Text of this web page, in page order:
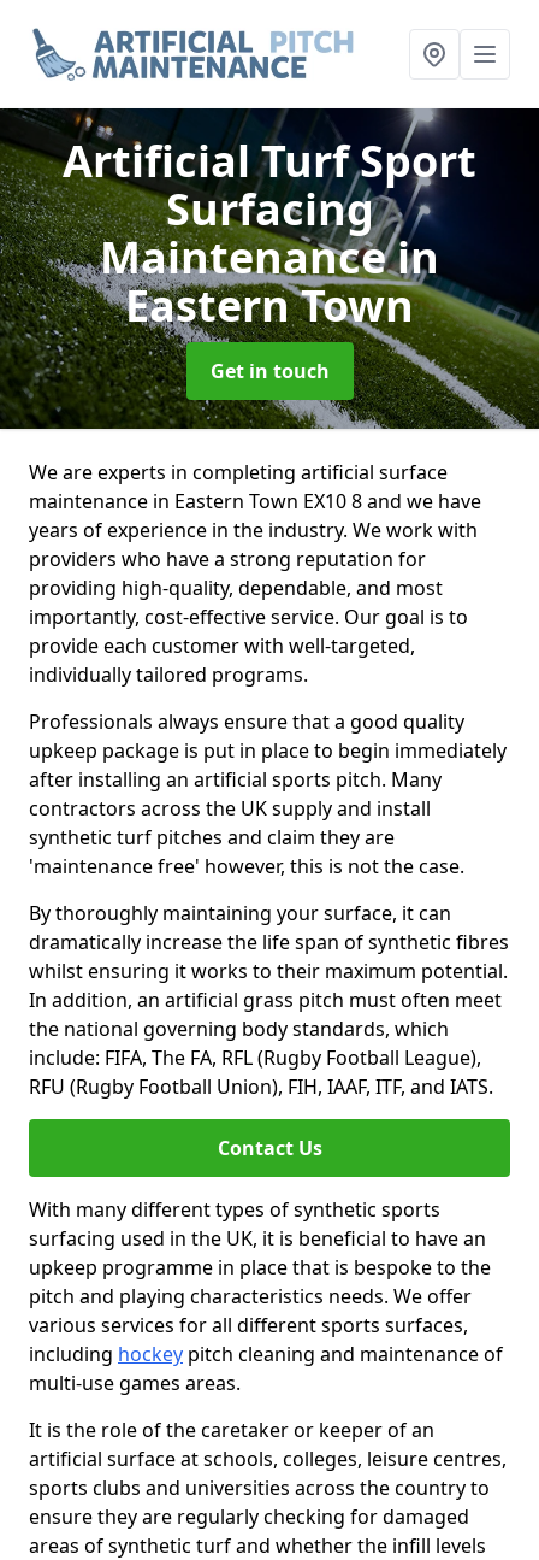
Artificial Turf Sport
Surfacing
Maintenancein
Eastern Town
Get in touch
We are experts in completing artificial surface
maintenance in Eastern Town EX10 8 and we have
years of experience in the industry. We work with
providers who have a strong reputation for
providing high-quality, dependable, and most
importantly, cost-effective service. Our goal is to
provide each customer with well-targeted,
individually tailored programs.
Professionals always ensure that a good quality
upkeep package is put in place to begin immediately
after installing an artificial sports pitch. Many
contractors across the UK supply and install
synthetic turf pitches and claim they are
'maintenance free' however, this is not the case.
By thoroughly maintaining your surface, it can
dramatically increase the life span of synthetic fibres
whilst ensuring it works to their maximum potential.
In addition, an artificial grass pitch must often meet
the national governing body standards, which
include: FIFA, The FA, RFL (Rugby Football League),
RFU (Rugby Football Union), FIH, IAAF, ITF, and IATS.
Contact Us
With many different types of synthetic sports
surfacing used in the UK, it is beneficial to have an
upkeep programme in place that is bespoke to the
pitch and playing characteristics needs. We offer
various services for all different sports surfaces,
including hockey pitch cleaning and maintenance of
multi-use games areas.
It is the role of the caretaker or keeper of an
artificial surface at schools, colleges, leisure centres,
sports clubs and universities across the country to
ensure they are regularly checking for damaged
areas of synthetic turf and whether the infill levels